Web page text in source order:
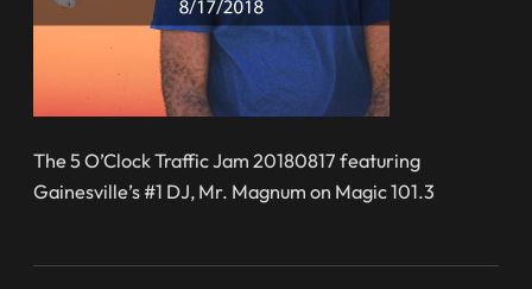
The 5 O’Clock Traffic Jam 20180817 featuring
Gainesville’s #1 DJ, Mr. Magnum on Magic 101.3